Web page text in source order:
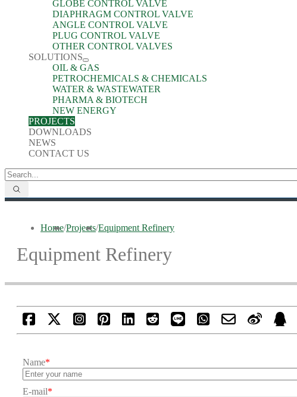
GLOBE CONTROL VALVE
DIAPHRAGM CONTROL VALVE
ANGLE CONTROL VALVE
PLUG CONTROL VALVE
OTHER CONTROL VALVES
SOLUTIONS
OIL & GAS
PETROCHEMICALS & CHEMICALS
WATER & WASTEWATER
PHARMA & BIOTECH
NEW ENERGY
PROJECTS
DOWNLOADS
NEWS
CONTACT US
Home/Projects/Equipment Refinery
Equipment Refinery
Name*
E-mail*